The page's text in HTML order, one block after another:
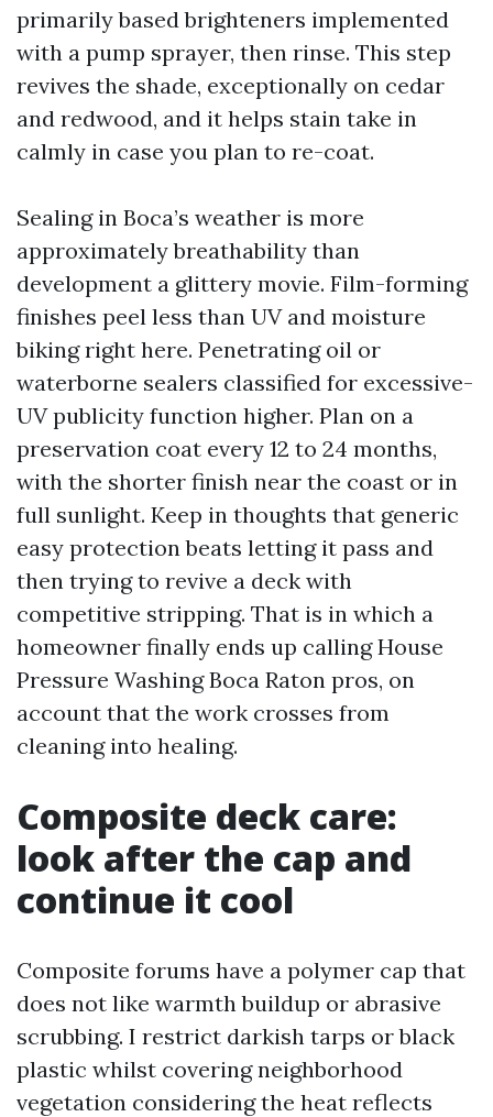
primarily based brighteners implemented
with a pump sprayer, then rinse. This step
revives the shade, exceptionally on cedar
and redwood, and it helps stain take in
calmly in case you plan to re-coat.
Sealing in Boca’s weather is more
approximately breathability than
development a glittery movie. Film-forming
finishes peel less than UV and moisture
biking right here. Penetrating oil or
waterborne sealers classified for excessive-
UV publicity function higher. Plan on a
preservation coat every 12 to 24 months,
with the shorter finish near the coast or in
full sunlight. Keep in thoughts that generic
easy protection beats letting it pass and
then trying to revive a deck with
competitive stripping. That is in which a
homeowner finally ends up calling House
Pressure Washing Boca Raton pros, on
account that the work crosses from
cleaning into healing.
Composite deck care:
look after the cap and
continue it cool
Composite forums have a polymer cap that
does not like warmth buildup or abrasive
scrubbing. I restrict darkish tarps or black
plastic whilst covering neighborhood
vegetation considering the heat reflects